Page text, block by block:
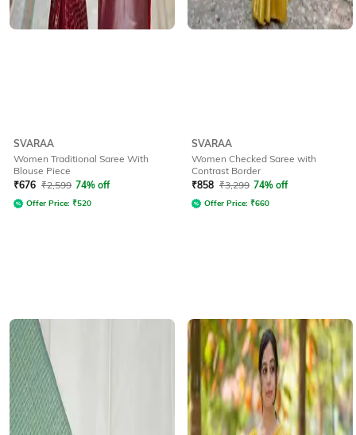
SVARAA
Women Traditional Saree With
Blouse Piece
₹676 ₹2,599 74% off
Offer Price: ₹520
SVARAA
Women Checked Saree with
Contrast Border
₹858 ₹3,299 74% off
Offer Price: ₹660